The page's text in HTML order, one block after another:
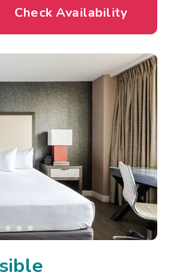
Check Availability